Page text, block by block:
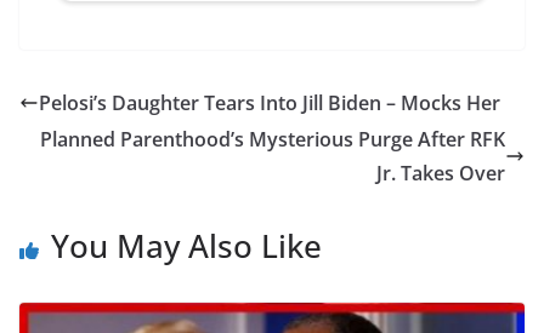
Pelosi’s Daughter Tears Into Jill Biden – Mocks Her
Planned Parenthood’s Mysterious Purge After RFK
Jr. Takes Over
You May Also Like